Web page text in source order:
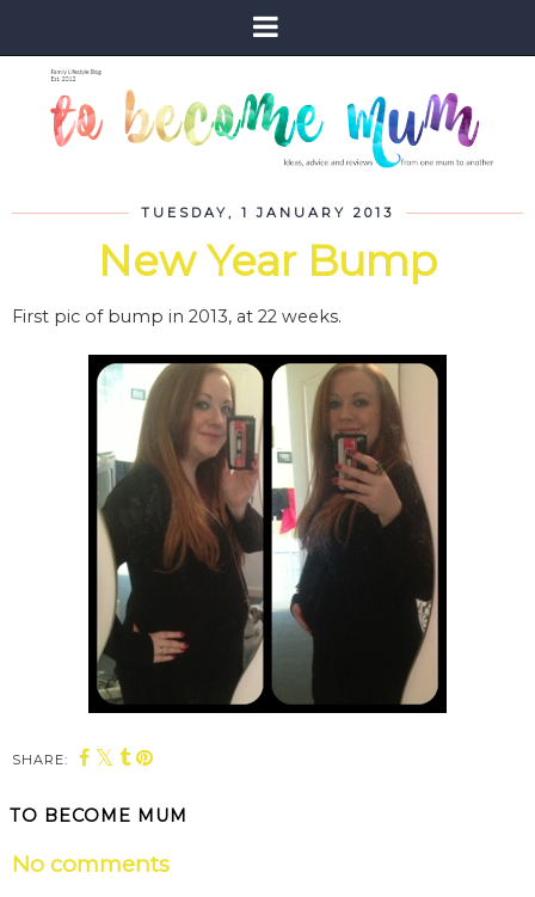
TUESDAY, 1 JANUARY 2013
New Year Bump
First pic of bump in 2013, at 22 weeks.
SHARE:
TO BECOME MUM
No comments